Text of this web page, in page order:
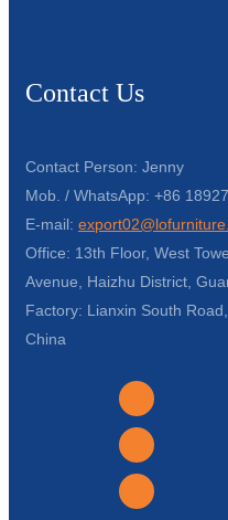
Contact Us
Contact Person: Jenny
Mob. / WhatsApp: +86
E-mail:
Office: 13th Floor, West
Avenue, Haizhu District,
Factory: Lianxin South
China